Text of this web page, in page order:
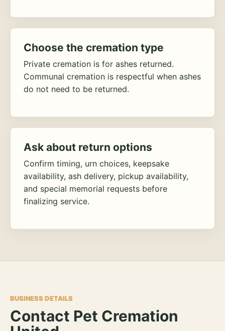
Choose the cremation type
Private cremation is for ashes returned.
Communal cremation is respectful when ashes
do not need to be returned.
Ask about return options
Confirm timing, urn choices, keepsake
availability, ash delivery, pickup availability,
and special memorial requests before
finalizing service.
BUSINESS DETAILS
Contact Pet Cremation